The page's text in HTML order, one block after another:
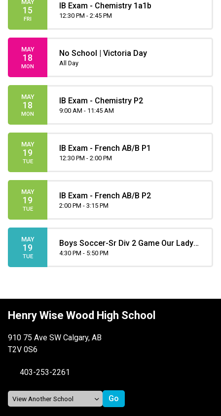
MAY
15
FRI
IB Exam - Chemistry 1a1b
12:30 PM - 2:45 PM
MAY
18
MON
No School | Victoria Day
All Day
MAY
18
MON
IB Exam - Chemistry P2
9:00 AM - 11:45 AM
MAY
19
TUE
IB Exam - French AB/B P1
12:30 PM - 2:00 PM
MAY
19
TUE
IB Exam - French AB/B P2
2:00 PM - 3:15 PM
MAY
19
TUE
Boys Soccer-Sr Div 2 Game Our Lady
4:30 PM - 5:50 PM
Henry Wise Wood High School
910 75 Ave SW Calgary, AB
T2V 0S6
403-253-2261